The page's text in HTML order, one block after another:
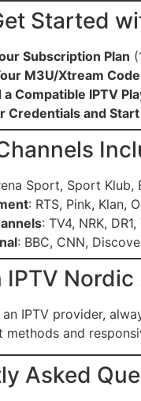
Started
Subscription Plan
M3U/Xtream
a Compatible IPTV
Credentials and
Sport, Sport
: RTS, Pink, Klan,
: TV4, NRK,
: BBC, CNN,
IPTV
an IPTV provider,
methods and
Asked